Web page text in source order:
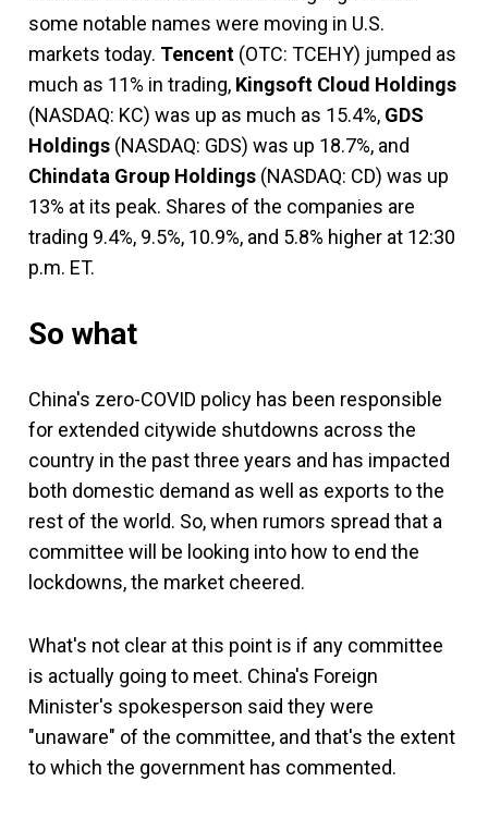
some notable names were moving in U.S.
markets today. Tencent (OTC: TCEHY) jumped as
much as 11% in trading, Kingsoft Cloud Holdings
(NASDAQ: KC) was up as much as 15.4%, GDS
Holdings (NASDAQ: GDS) was up 18.7%, and
Chindata Group Holdings (NASDAQ: CD) was up
13% at its peak. Shares of the companies are
trading 9.4%, 9.5%, 10.9%, and 5.8% higher at 12:30
p.m. ET.
So what
China's zero-COVID policy has been responsible
for extended citywide shutdowns across the
country in the past three years and has impacted
both domestic demand as well as exports to the
rest of the world. So, when rumors spread that a
committee will be looking into how to end the
lockdowns, the market cheered.
What's not clear at this point is if any committee
is actually going to meet. China's Foreign
Minister's spokesperson said they were
"unaware" of the committee, and that's the extent
to which the government has commented.